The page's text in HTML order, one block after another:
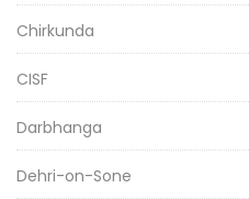
Chirkunda
CISF
Darbhanga
Dehri-on-Sone